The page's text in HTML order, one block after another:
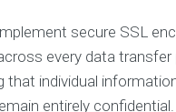
secure SSL
every data transfer
that individual
entirely